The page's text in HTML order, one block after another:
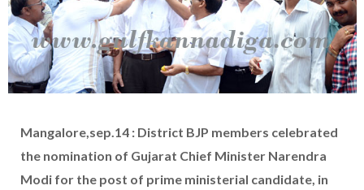
Mangalore,sep.14 : District BJP members celebrated
the nomination of Gujarat Chief Minister Narendra
Modi for the post of prime ministerial candidate, in